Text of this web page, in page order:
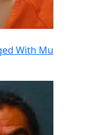
With Murder